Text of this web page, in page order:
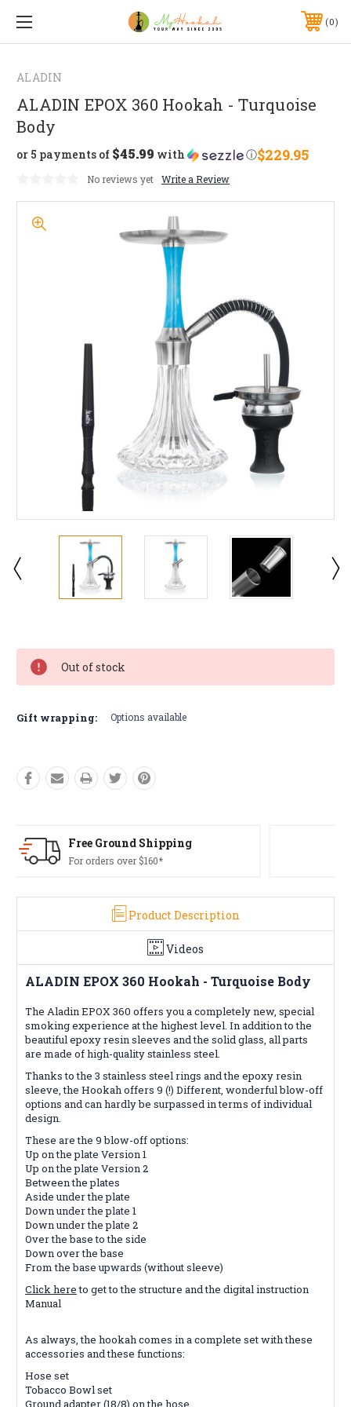
0
ALADIN
ALADIN EPOX 360 Hookah - Turquoise
Body
$229.95
or 5 payments of $45.99 with ⓘ
No reviews yet Write a Review
Stock:
Out of stock
Gift wrapping: Options available
Free Returns*
Conditions apply
Product Description
Videos
ALADIN EPOX 360 Hookah - Turquoise Body
The Aladin EPOX 360 offers you a completely new, special
smoking experience at the highest level. In addition to the
beautiful epoxy resin sleeves and the solid glass, all parts
are made of high-quality stainless steel.
Thanks to the 3 stainless steel rings and the epoxy resin
sleeve, the Hookah offers 9 (!) Different, wonderful blow-off
options and can hardly be surpassed in terms of individual
design.
These are the 9 blow-off options:
Up on the plate Version 1
Up on the plate Version 2
Between the plates
Aside under the plate
Down under the plate 1
Down under the plate 2
Over the base to the side
Down over the base
From the base upwards (without sleeve)
Click hereto get to the structure and the digital instruction
Manual
As always, the hookah comes in a complete set with these
accessories and these functions:
Hose set
Tobacco Bowl set
Ground adapter (18/8) on the hose